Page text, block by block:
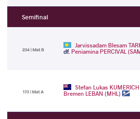
Semifinal
234 | Mat B
Jarvissadam Blesam
df. Peniamina PERCIVAL
173 | Mat A
Stefan Lukas
Bremen LEBAN (MHL)